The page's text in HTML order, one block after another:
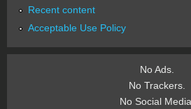
Recent content
Acceptable Use Policy
No Ads.
No Trackers.
No Social